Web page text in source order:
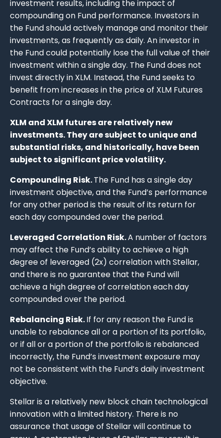
investment results, including the impact of
compounding on Fund performance. Investors in
the Fund should actively manage and monitor their
investments, as frequently as daily. An investor in
the Fund could potentially lose the full value of their
investment within a single day. The Fund does not
invest directly in XLM. Instead, the Fund seeks to
benefit from increases in the price of XLM Futures
Contracts for a single day.
XLM and XLM futures are relatively new
investments. They are subject to unique and
substantial risks, and historically, have been
subject to significant price volatility.
Compounding Risk.The Fund has a single day
investment objective, and the Fund’s performance
for any other period is the result of its return for
each day compounded over the period.
Leveraged Correlation Risk.A number of factors
may affect the Fund’s ability to achieve a high
degree of leveraged (2x) correlation with Stellar,
and there is no guarantee that the Fund will
achieve a high degree of correlation each day
compounded over the period.
Rebalancing Risk.If for any reason the Fund is
unable to rebalance all or a portion of its portfolio,
or if all or a portion of the portfolio is rebalanced
incorrectly, the Fund’s investment exposure may
not be consistent with the Fund’s daily investment
objective.
Stellar is a relatively new block chain technological
innovation with a limited history. There is no
assurance that usage of Stellar will continue to